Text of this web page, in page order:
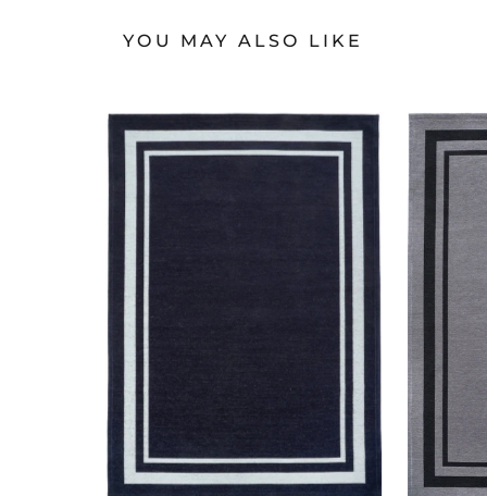
YOU MAY ALSO LIKE